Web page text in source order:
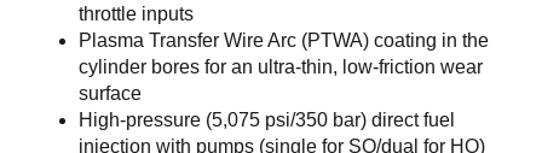
throttle inputs
Plasma Transfer Wire Arc (PTWA) coating in the
cylinder bores for an ultra-thin, low-friction wear
surface
High-pressure (5,075 psi/350 bar) direct fuel
injection with pumps (single for SO/dual for HO)